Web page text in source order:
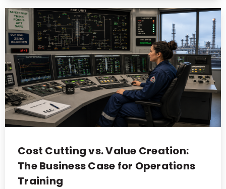
Cost Cutting vs. Value Creation:
The Business Case for Operations
Training